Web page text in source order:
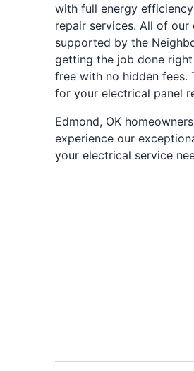
with full energy
repair services. All of
supported by the
getting the job done
free with no hidden fees.
for your electrical panel
Edmond, OK
experience our
your electrical service